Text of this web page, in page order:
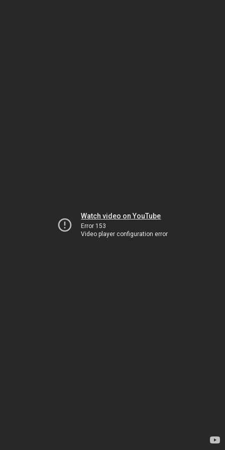
Watch video on YouTube
Error 153
Video player configuration error